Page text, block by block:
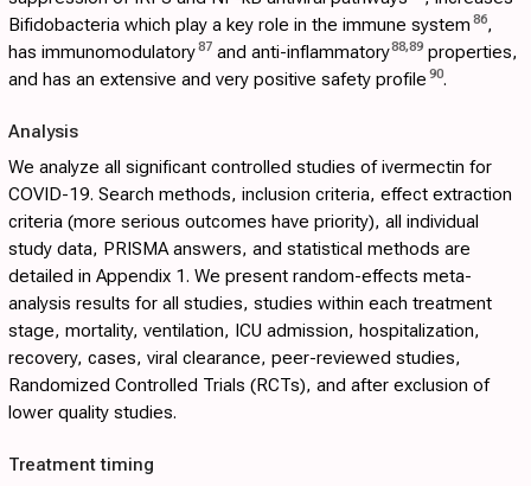
Bifidobacteria which play a key role in the immune system 86,
has immunomodulatory87and anti-inflammatory88,89 properties,
and has an extensive and very positive safety profile 90.
Analysis
We analyze all significant controlled studies of ivermectin for
COVID-19. Search methods, inclusion criteria, effect extraction
criteria (more serious outcomes have priority), all individual
study data, PRISMA answers, and statistical methods are
detailed in Appendix 1. We present random-effects meta-
analysis results for all studies, studies within each treatment
stage, mortality, ventilation, ICU admission, hospitalization,
recovery, cases, viral clearance, peer-reviewed studies,
Randomized Controlled Trials (RCTs), and after exclusion of
lower quality studies.
Treatment timing